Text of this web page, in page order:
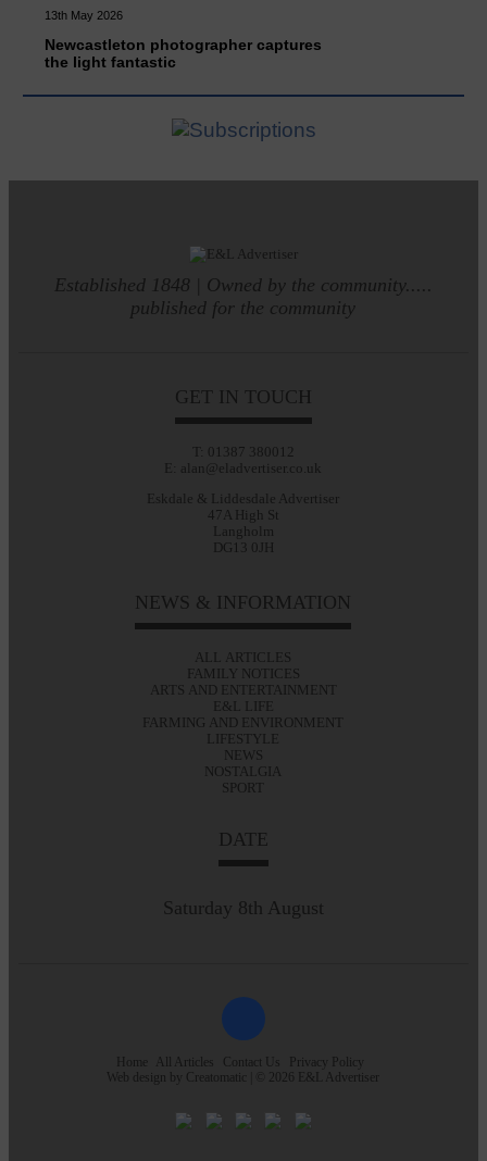
13th May 2026
Newcastleton photographer captures
the light fantastic
Established 1848 | Owned by the community.....
published for the community
GET IN TOUCH
T: 01387 380012
E: alan@eladvertiser.co.uk
Eskdale & Liddesdale Advertiser
47A High St
Langholm
DG13 0JH
NEWS & INFORMATION
ALL ARTICLES
FAMILY NOTICES
ARTS AND ENTERTAINMENT
E&L LIFE
FARMING AND ENVIRONMENT
LIFESTYLE
NEWS
NOSTALGIA
SPORT
DATE
Saturday 8th August
Home All Articles Contact Us
Privacy Policy
Web design by Creatomatic | © 2026 E&L Advertiser